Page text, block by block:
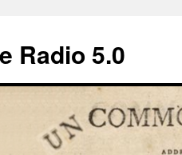
Radio 5.0